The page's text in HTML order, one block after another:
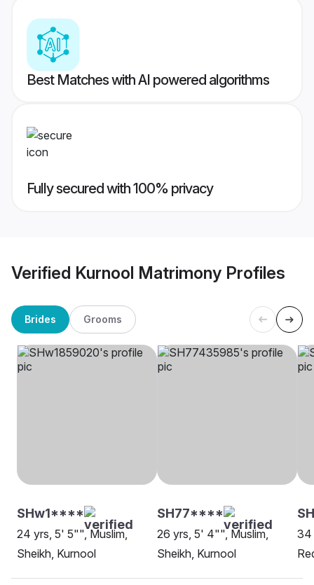
Best Matches with AI powered algorithms
Fully secured with 100% privacy
Verified Kurnool Matrimony Profiles
Brides Grooms
SHw1****
24 yrs, 5' 5"", Muslim,
Sheikh, Kurnool
SH77****
26 yrs, 5' 4"", Muslim,
Sheikh, Kurnool
34